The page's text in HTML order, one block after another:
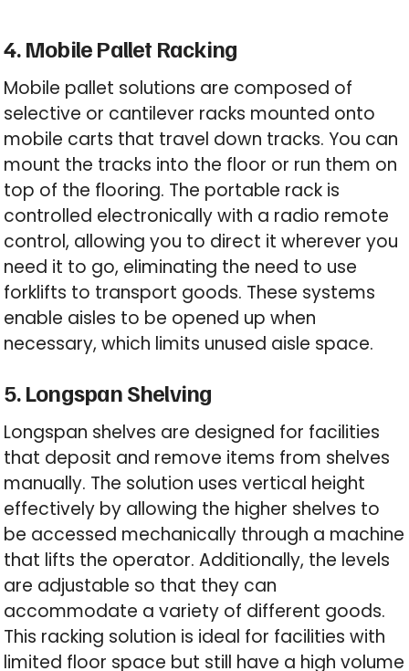
4. Mobile Pallet Racking
Mobile pallet solutions are composed of
selective or cantilever racks mounted onto
mobile carts that travel down tracks. You can
mount the tracks into the floor or run them on
top of the flooring. The portable rack is
controlled electronically with a radio remote
control, allowing you to direct it wherever you
need it to go, eliminating the need to use
forklifts to transport goods. These systems
enable aisles to be opened up when
necessary, which limits unused aisle space.
5. Longspan Shelving
Longspan shelves are designed for facilities
that deposit and remove items from shelves
manually. The solution uses vertical height
effectively by allowing the higher shelves to
be accessed mechanically through a machine
that lifts the operator. Additionally, the levels
are adjustable so that they can
accommodate a variety of different goods.
This racking solution is ideal for facilities with
limited floor space but still have a high volume